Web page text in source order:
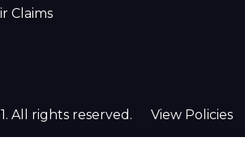
Claims
All rights reserved. View Policies